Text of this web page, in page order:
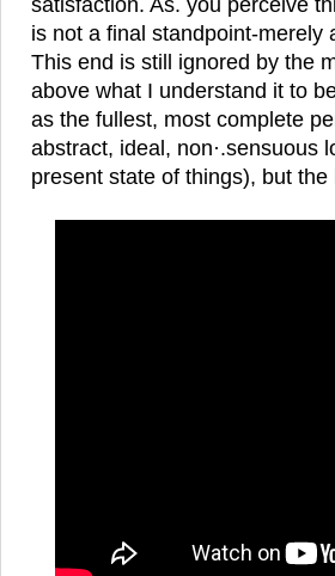
satisfaction. As. you perceive
is not a final standpoint-merely
This end is still ignored by the
above what I understand it to
as the fullest, most complete
abstract, ideal, non·.sensuous
present state of things), but